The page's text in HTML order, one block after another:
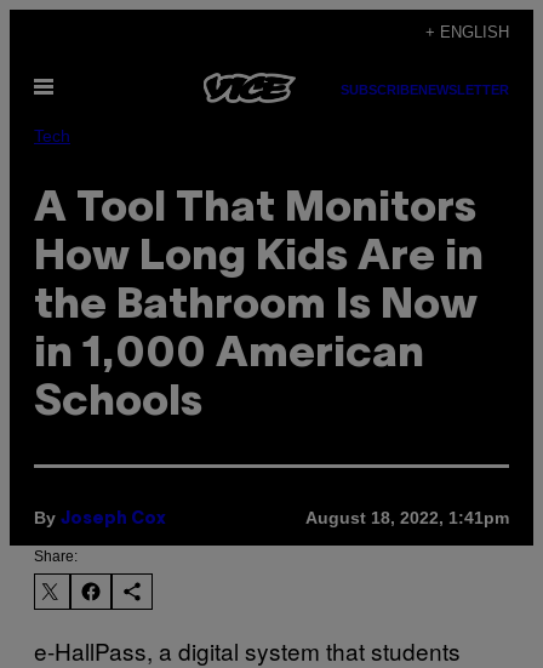
content
+ ENGLISH
Open
SUBSCRIBENEWSLETTER
Tech
A Tool That Monitors
How Long Kids Are in
the Bathroom Is Now
in 1,000 American
Schools
By Joseph Cox August 18, 2022, 1:41pm
Share:
e-HallPass, a digital system that students